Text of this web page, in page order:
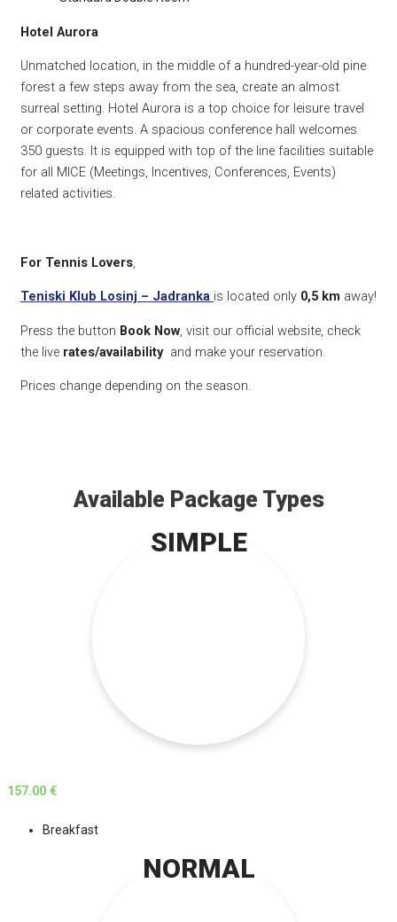
Hotel Aurora
Unmatched location, in the middle of a hundred-year-old pine
forest a few steps away from the sea, create an almost
surreal setting. Hotel Aurora is a top choice for leisure travel
or corporate events. A spacious conference hall welcomes
350 guests. It is equipped with top of the line facilities suitable
for all MICE (Meetings, Incentives, Conferences, Events)
related activities.
For Tennis Lovers,
Teniski Klub Losinj – Jadranka is located only 0,5 km away!
Press the button Book Now, visit our official website, check
the live rates/availabilityand make your reservation.
Prices change depending on the season.
Available Package Types
SIMPLE
157.00 €
Breakfast
NORMAL